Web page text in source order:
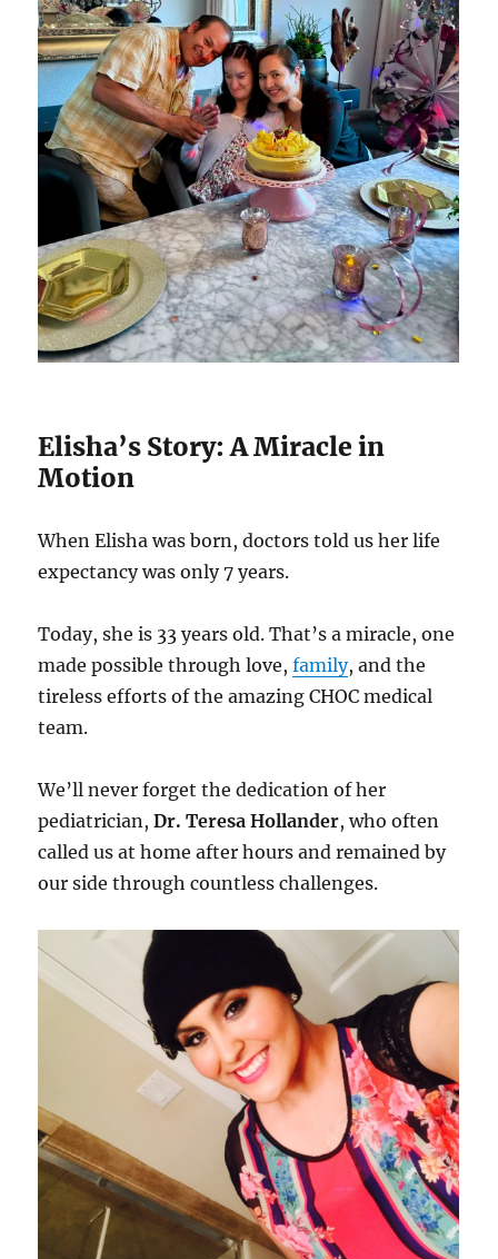
Elisha’s Story: A Miracle in
Motion
When Elisha was born, doctors told us her life
expectancy was only 7 years.
Today, she is 33 years old. That’s a miracle, one
made possible through love,family, and the
tireless efforts of the amazing CHOC medical
team.
We’ll never forget the dedication of her
pediatrician,Dr. Teresa Hollander, who often
called us at home after hours and remained by
our side through countless challenges.